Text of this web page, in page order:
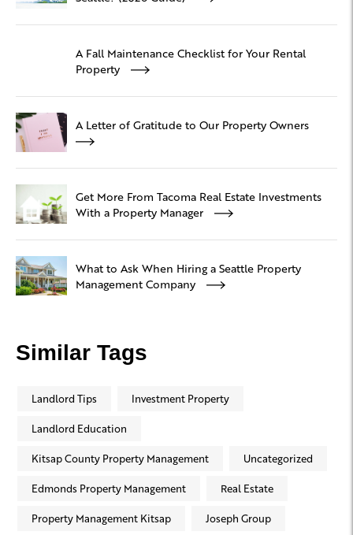
A Fall Maintenance Checklist for Your Rental
Property
A Letter of Gratitude to Our Property Owners
Get More From Tacoma Real Estate Investments
With a Property Manager
What to Ask When Hiring a Seattle Property
Management Company
Similar Tags
Landlord Tips Investment Property
Landlord Education
Kitsap County Property Management Uncategorized
Edmonds Property Management Real Estate
Property Management Kitsap Joseph Group